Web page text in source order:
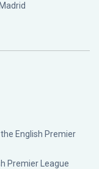
English Premier
Premier League